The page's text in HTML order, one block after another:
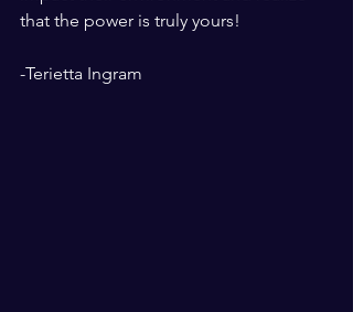
that the power is truly yours!
-Terietta Ingram